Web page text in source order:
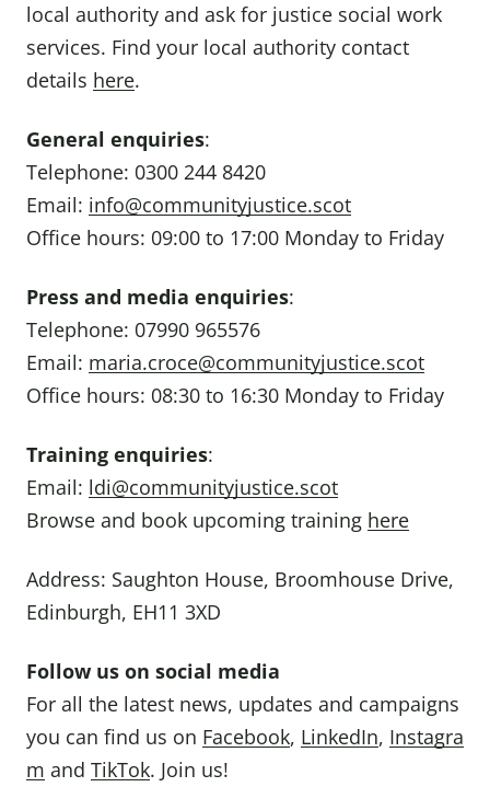
local authority and ask for justice social work
services. Find your local authority contact
details here.
General enquiries:
Telephone: 0300 244 8420
Email: info@communityjustice.scot
Office hours: 09:00 to 17:00 Monday to Friday
Press and media enquiries:
Telephone: 07990 965576
Email: maria.croce@communityjustice.scot
Office hours: 08:30 to 16:30 Monday to Friday
Training enquiries:
Email: ldi@communityjustice.scot
Browse and book upcoming training here
Address: Saughton House, Broomhouse Drive,
Edinburgh, EH11 3XD
Follow us on social media
For all the latest news, updates and campaigns
you can find us on Facebook, LinkedIn, Instagra
m and TikTok. Join us!